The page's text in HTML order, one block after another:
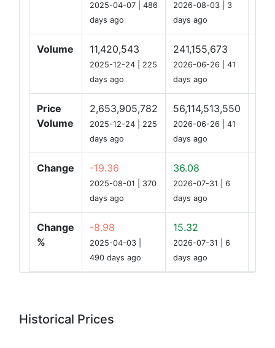
2025-04-07 | 486
days ago
2026-08-03 | 3
days ago
Volume 11,420,543
2025-12-24 | 225
days ago
241,155,673
2026-06-26 | 41
days ago
Price
Volume
2,653,905,782
2025-12-24 | 225
days ago
56,114,513,550
2026-06-26 | 41
days ago
Change -19.36
2025-08-01 | 370
days ago
36.08
2026-07-31 | 6
days ago
Change
%
-8.98
2025-04-03 |
490 days ago
15.32
2026-07-31 | 6
days ago
Historical Prices